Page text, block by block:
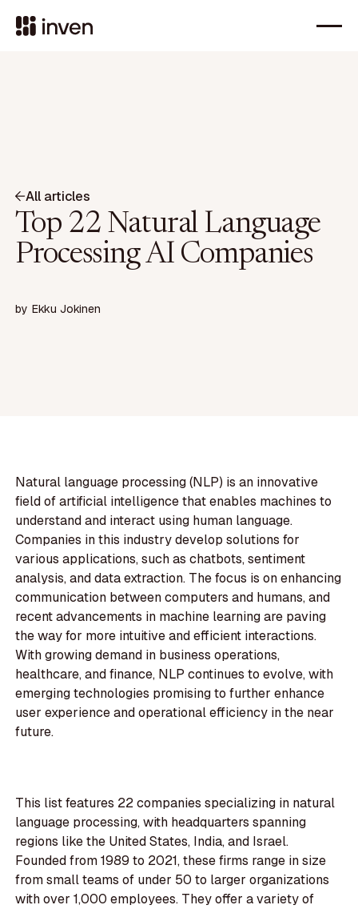
All articles
Top 22 Natural Language
Processing AI Companies
by Ekku Jokinen
Natural language processing (NLP) is an innovative
field of artificial intelligence that enables machines to
understand and interact using human language.
Companies in this industry develop solutions for
various applications, such as chatbots, sentiment
analysis, and data extraction. The focus is on enhancing
communication between computers and humans, and
recent advancements in machine learning are paving
the way for more intuitive and efficient interactions.
With growing demand in business operations,
healthcare, and finance, NLP continues to evolve, with
emerging technologies promising to further enhance
user experience and operational efficiency in the near
future.
This list features 22 companies specializing in natural
language processing, with headquarters spanning
regions like the United States, India, and Israel.
Founded from 1989 to 2021, these firms range in size
from small teams of under 50 to larger organizations
with over 1,000 employees. They offer a variety of